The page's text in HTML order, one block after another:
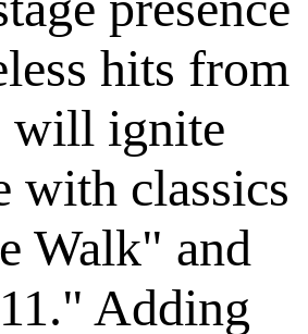
hits from
will ignite
with classics
Walk" and
Adding